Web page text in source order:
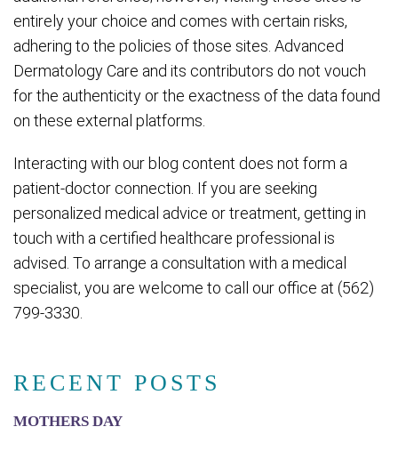
RECENT POSTS
MOTHERS DAY
entirely your choice and comes with certain risks,
adhering to the policies of those sites. Advanced
Dermatology Care and its contributors do not vouch
for the authenticity or the exactness of the data found
on these external platforms.
Interacting with our blog content does not form a
patient-doctor connection. If you are seeking
personalized medical advice or treatment, getting in
touch with a certified healthcare professional is
advised. To arrange a consultation with a medical
specialist, you are welcome to call our office at (562)
799-3330.